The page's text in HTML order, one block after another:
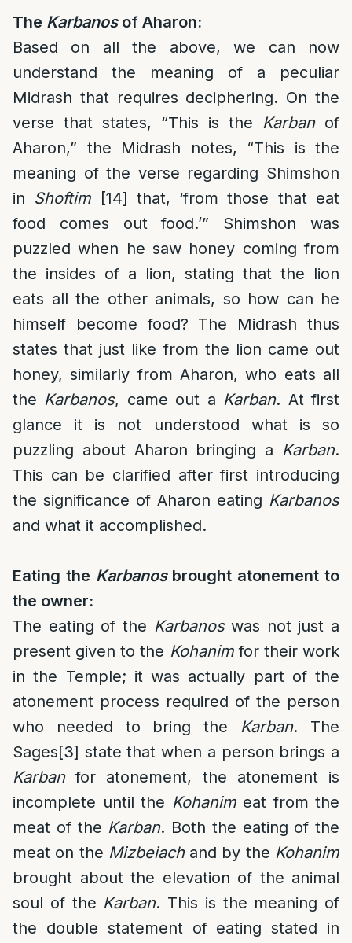
The Karbanosof Aharon:
Based on all the above, we can now
understand the meaning of a peculiar
Midrash that requires deciphering. On the
verse that states, “This is the Karbanof
Aharon,” the Midrash notes, “This is the
meaning of the verse regarding Shimshon
in Shoftim [14] that, ‘from those that eat
food comes out food.’” Shimshon was
puzzled when he saw honey coming from
the insides of a lion, stating that the lion
eats all the other animals, so how can he
himself become food? The Midrash thus
states that just like from the lion came out
honey, similarly from Aharon, who eats all
the Karbanos, came out a Karban. At first
glance it is not understood what is so
puzzling about Aharon bringing a Karban.
This can be clarified after first introducing
the significance of Aharon eating Karbanos
and what it accomplished.
Eating the Karbanosbrought atonement to
the owner:
The eating of the Karbanoswas not just a
present given to the Kohanimfor their work
in the Temple; it was actually part of the
atonement process required of the person
who needed to bring the Karban. The
Sages[3] state that when a person brings a
Karbanfor atonement, the atonement is
incomplete until the Kohanimeat from the
meat of the Karban. Both the eating of the
meat on the Mizbeiachand by the Kohanim
brought about the elevation of the animal
soul of the Karban. This is the meaning of
the double statement of eating stated in